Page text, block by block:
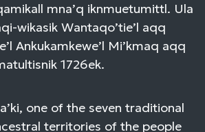
mna’q iknmuetumittl. Ula
wikasik Wantaqo’tie’l aqq
Ankukamkewe’l Mi’kmaq aqq
1726ek.
one of the seven traditional
territories of the people